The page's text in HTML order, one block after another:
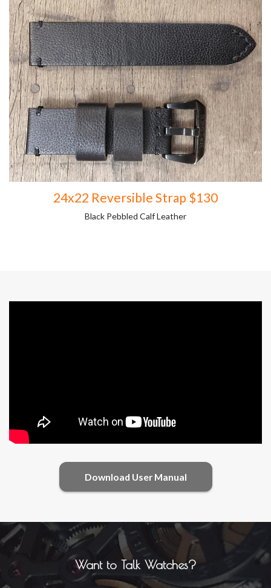
24x22 Reversible Strap $130
Black Pebbled Calf Leather
Download User Manual
Want to Talk Watches?